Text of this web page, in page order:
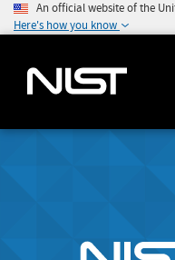
An official website of the
Here's how you know